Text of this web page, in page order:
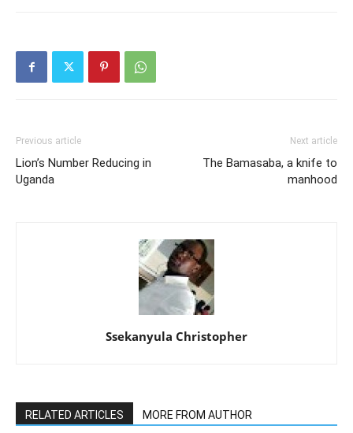
Previous article
Lion’s Number Reducing in
Uganda
Next article
The Bamasaba, a knife to
manhood
Ssekanyula Christopher
RELATED ARTICLES MORE FROM AUTHOR